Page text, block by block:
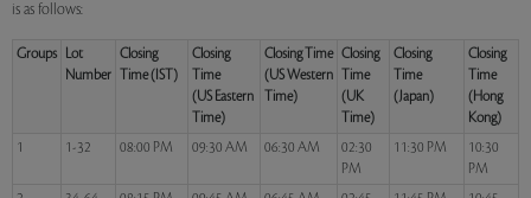
is as follows:
Groups
Lot
Number
Closing
Time (IST)
Closing
Time
(US Eastern
Time)
Closing Time
(US Western
Time)
Closing
Time
(UK
Time)
Closing
Time
(Japan)
Closing
Time
(Hong
Kong)
1
1-32 08:00 PM 09:30 AM 06:30 AM
02:30
PM
11:30 PM
10:30
PM